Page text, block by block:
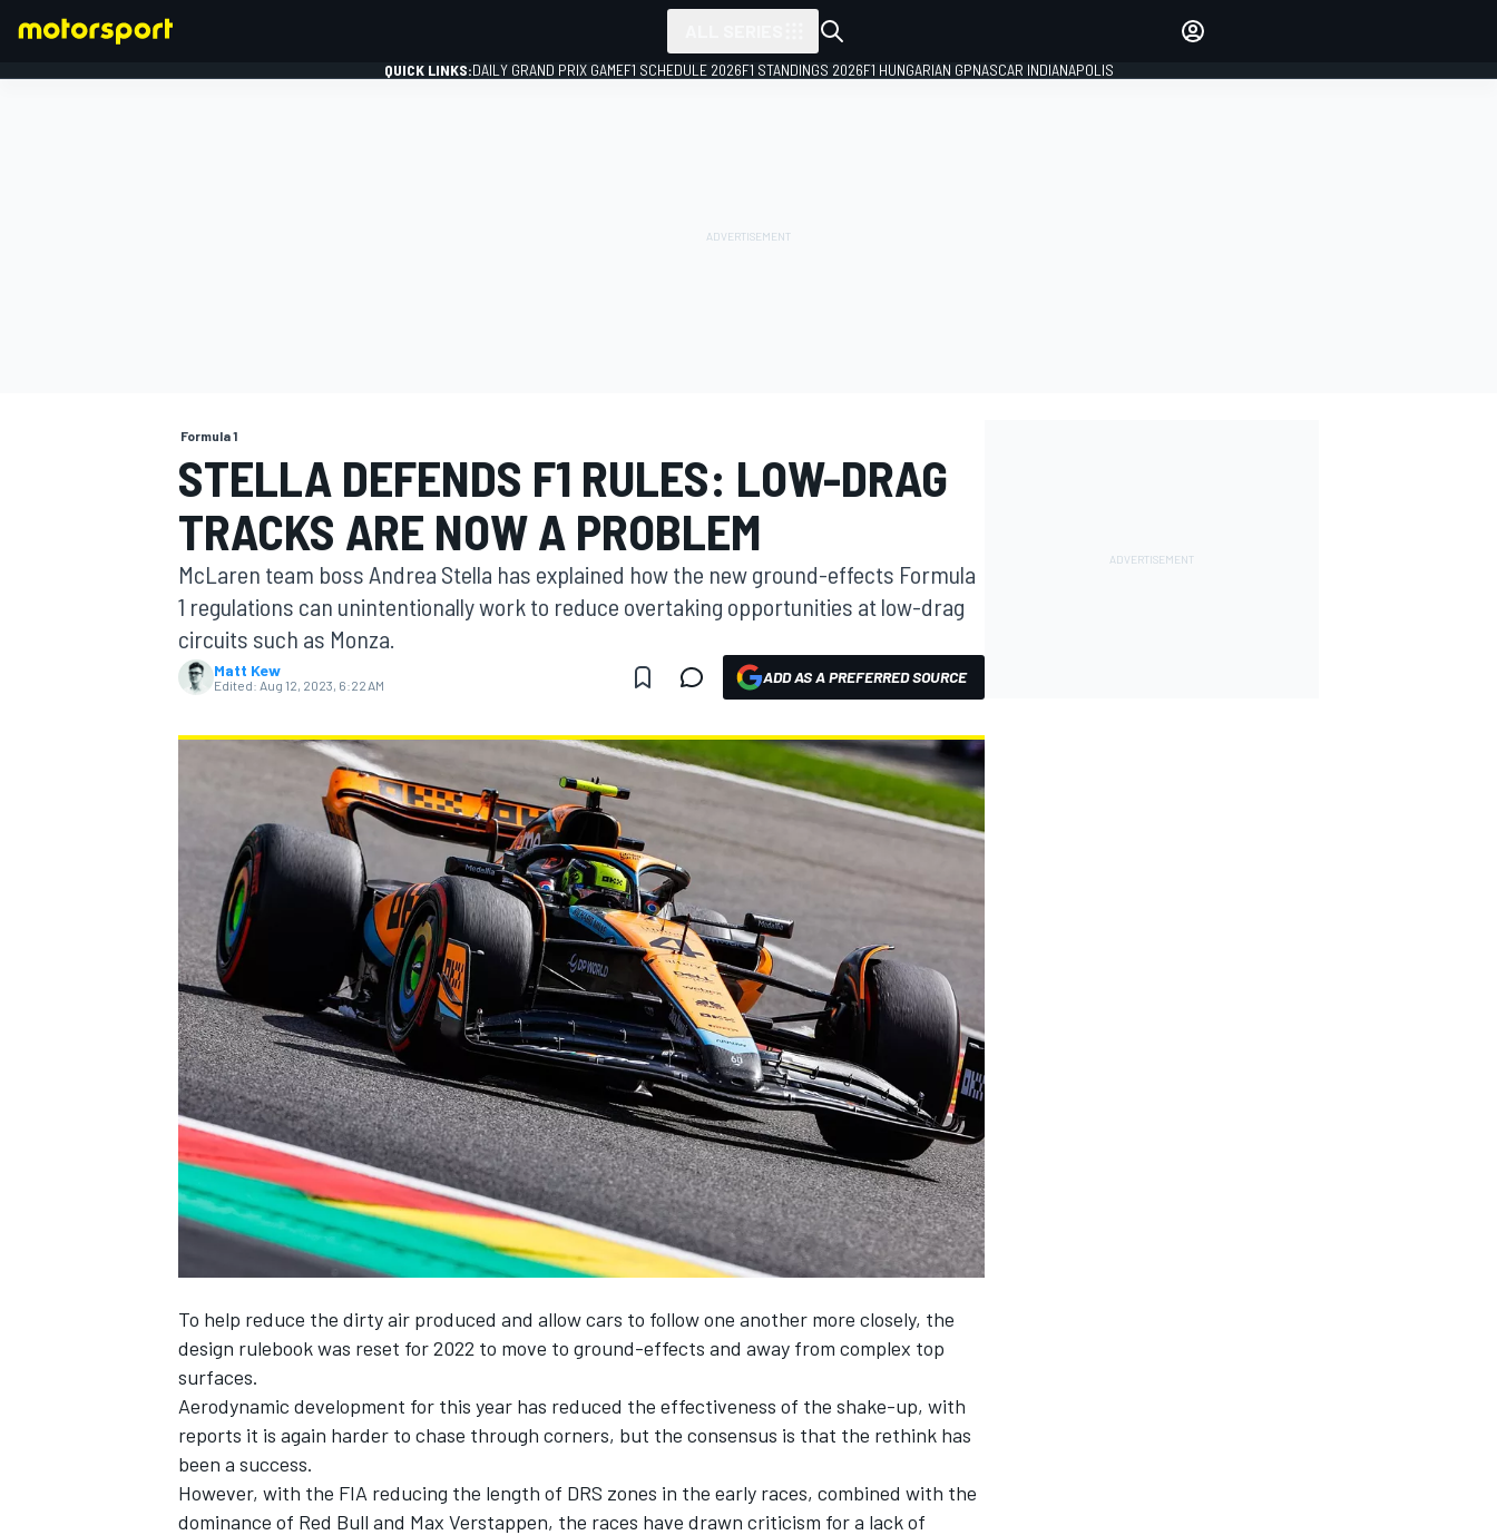
MOTOGP
NASCAR CUP
INDYCAR
QUICK LINKS:DAILY GRAND PRIX GAMEF1 SCHEDULE 2026F1 STANDINGS 2026F1 HUNGARIAN GPNASCAR INDIANAPOLIS
Formula 1
STELLA DEFENDS F1 RULES: LOW-DRAG
TRACKS ARE NOW A PROBLEM
McLaren team boss Andrea Stella has explained how the new ground-effects Formula
1 regulations can unintentionally work to reduce overtaking opportunities at low-drag
circuits such as Monza.
Matt Kew
Edited: Aug 12, 2023, 6:22 AM ADD AS A PREFERRED SOURCE
To help reduce the dirty air produced and allow cars to follow one another more closely, the
design rulebook was reset for 2022 to move to ground-effects and away from complex top
surfaces.
Aerodynamic development for this year has reduced the effectiveness of the shake-up, with
reports it is again harder to chase through corners, but the consensus is that the rethink has
been a success.
However, with the FIA reducing the length of DRS zones in the early races, combined with the
dominance of Red Bull and Max Verstappen, the races have drawn criticism for a lack of